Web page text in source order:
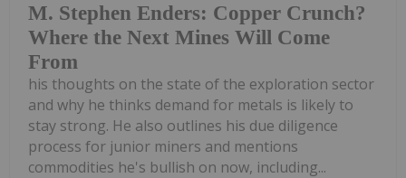
M. Stephen Enders: Copper Crunch?
Where the Next Mines Will Come
From
his thoughts on the state of the exploration sector
and why he thinks demand for metals is likely to
stay strong. He also outlines his due diligence
process for junior miners and mentions
commodities he's bullish on now, including...